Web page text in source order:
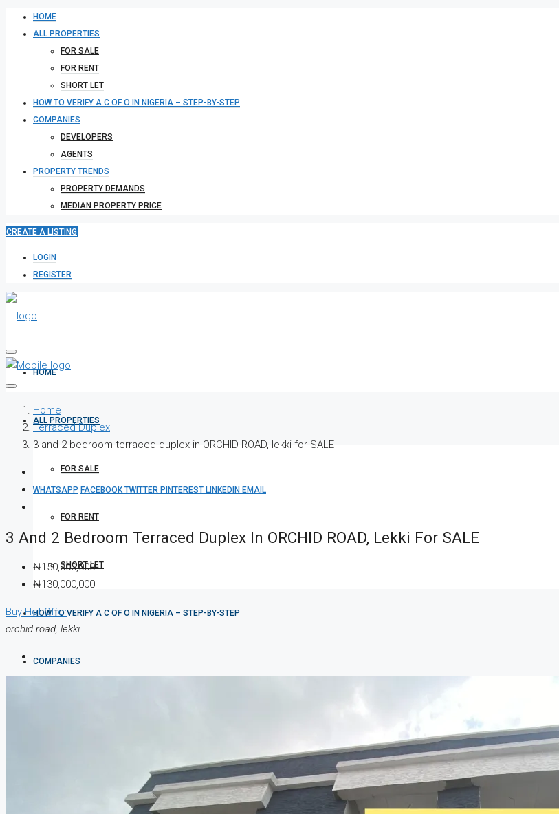
HOME
ALL PROPERTIES
FOR SALE
FOR RENT
SHORT LET
HOW TO VERIFY A C OF O IN NIGERIA – STEP-BY-STEP
COMPANIES
DEVELOPERS
AGENTS
PROPERTY TRENDS
PROPERTY DEMANDS
MEDIAN PROPERTY PRICE
CREATE A LISTING
LOGIN
REGISTER
HOME
ALL PROPERTIES
FOR SALE
FOR RENT
SHORT LET
HOW TO VERIFY A C OF O IN NIGERIA – STEP-BY-STEP
COMPANIES
Home
Terraced Duplex
3 and 2 bedroom terraced duplex in ORCHID ROAD, lekki for SALE
WHATSAPP FACEBOOKTWITTER PINTEREST LINKEDIN EMAIL
3 And 2 Bedroom Terraced Duplex In ORCHID ROAD, Lekki For SALE
₦150,000,000
₦130,000,000
BuyHot Offer
orchid road, lekki